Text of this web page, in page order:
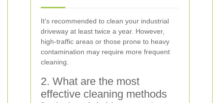
It's recommended to clean your industrial
driveway at least twice a year. However,
high-traffic areas or those prone to heavy
contamination may require more frequent
cleaning.
2. What are the most
effective cleaning methods